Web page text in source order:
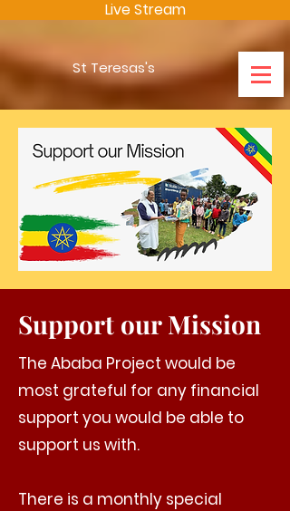
Live Stream
St Teresas's
Support our Mission
The Ababa Project would be
most grateful for any financial
support you would be able to
support us with.
There is a monthly special